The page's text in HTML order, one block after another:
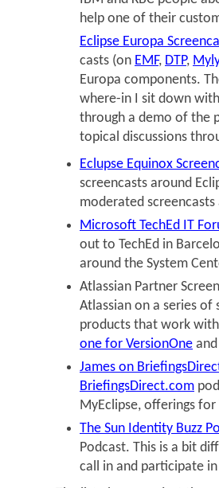
help one of their
Eclipse Europa
casts (on EMF, DTP,
Europa components.
where-in I sit down
through a demo of the
topical discussions
Eclupse Equinox
screencasts around
moderated
Microsoft TechEd IT
out to TechEd in
around the System
Atlassian Partner
Atlassian on a series
products that work with
one for VersionOne and
James on
BriefingsDirect.com
MyEclipse, offerings
The Sun Identity Buzz
Podcast. This is a bit
call in and participate